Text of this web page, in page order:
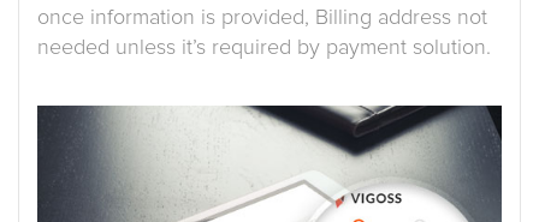
once information is provided, Billing address not
needed unless it’s required by payment solution.